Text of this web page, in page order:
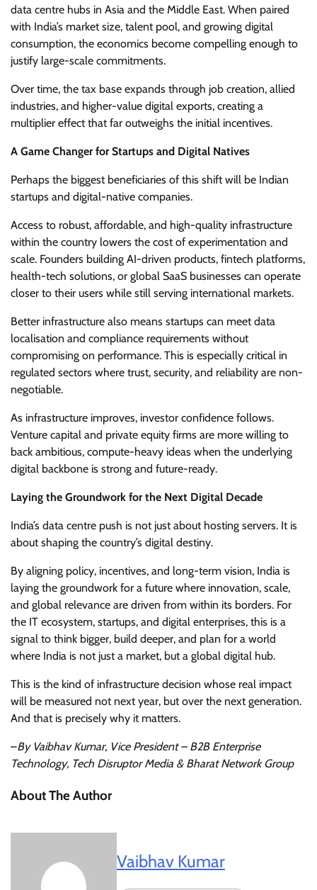
data centre hubs in Asia and the Middle East. When paired
with India’s market size, talent pool, and growing digital
consumption, the economics become compelling enough to
justify large-scale commitments.
Over time, the tax base expands through job creation, allied
industries, and higher-value digital exports, creating a
multiplier effect that far outweighs the initial incentives.
A Game Changer for Startups and Digital Natives
Perhaps the biggest beneficiaries of this shift will be Indian
startups and digital-native companies.
Access to robust, affordable, and high-quality infrastructure
within the country lowers the cost of experimentation and
scale. Founders building AI-driven products, fintech platforms,
health-tech solutions, or global SaaS businesses can operate
closer to their users while still serving international markets.
Better infrastructure also means startups can meet data
localisation and compliance requirements without
compromising on performance. This is especially critical in
regulated sectors where trust, security, and reliability are non-
negotiable.
As infrastructure improves, investor confidence follows.
Venture capital and private equity firms are more willing to
back ambitious, compute-heavy ideas when the underlying
digital backbone is strong and future-ready.
Laying the Groundwork for the Next Digital Decade
India’s data centre push is not just about hosting servers. It is
about shaping the country’s digital destiny.
By aligning policy, incentives, and long-term vision, India is
laying the groundwork for a future where innovation, scale,
and global relevance are driven from within its borders. For
the IT ecosystem, startups, and digital enterprises, this is a
signal to think bigger, build deeper, and plan for a world
where India is not just a market, but a global digital hub.
This is the kind of infrastructure decision whose real impact
will be measured not next year, but over the next generation.
And that is precisely why it matters.
–By Vaibhav Kumar, Vice President – B2B Enterprise
Technology, Tech Disruptor Media & Bharat Network Group
About The Author
Vaibhav Kumar